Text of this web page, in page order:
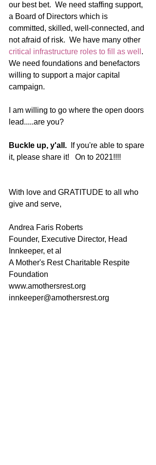
our best bet.  We need staffing support,
a Board of Directors which is
committed, skilled, well-connected, and
not afraid of risk.  We have many other
critical infrastructure roles to fill as well .
We need foundations and benefactors
willing to support a major capital
campaign.
I am willing to go where the open doors
lead.....are you?
Buckle up, y'all.
  If you're able to spare
it, please share it!   On to 2021!!!!
With love and GRATITUDE to all who
give and serve,
Andrea Faris Roberts
Founder, Executive Director, Head
Innkeeper, et al
A Mother's Rest Charitable Respite
Foundation
www.amothersrest.org
innkeeper@amothersrest.org